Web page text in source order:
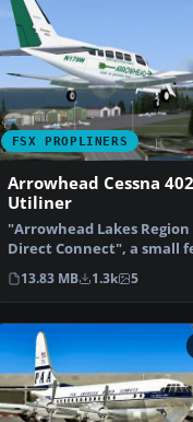
FSX PROPLINERS
Arrowhead Cessna
Utiliner
"Arrowhead Lakes Region
Direct Connect", a small
airline serving Minne…
13.83 MB 1.3k 5